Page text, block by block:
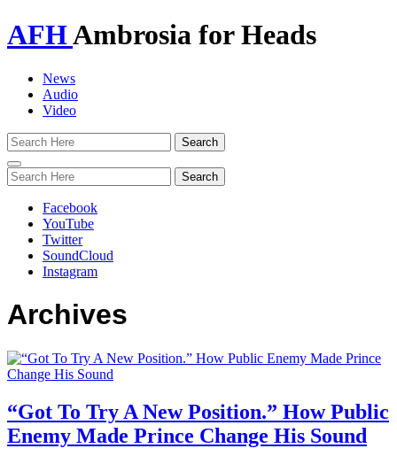
AFHAmbrosia for Heads
News
Audio
Video
Toggle
navigation
Facebook
YouTube
Twitter
SoundCloud
Instagram
Archives
“Got To Try A New Position.” How Public
Enemy Made Prince Change His Sound